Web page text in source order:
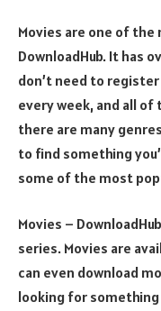
Movies are one of the
DownloadHub. It has
don’t need to
every week, and all of
there are many
to find something
some of the most
Movies –
series. Movies are
can even download
looking for